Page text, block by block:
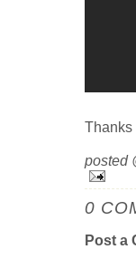
Thanks
posted
0
Post a